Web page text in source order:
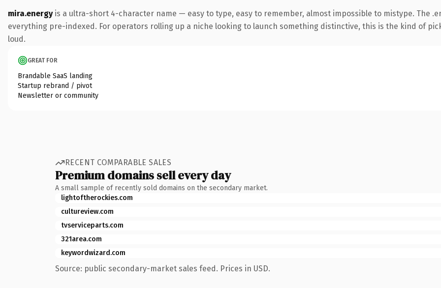
mira.energyis a ultra-short 4-character name — easy to type, easy to remember, almost impossible to mistype. The
everything pre-indexed. For operators rolling up a niche looking to launch something distinctive, this is the kind of
loud.
GREAT FOR
Brandable SaaS landing
Startup rebrand / pivot
Newsletter or community
RECENT COMPARABLE SALES
Premium domains sell every day
A small sample of recently sold domains on the secondary market.
lightoftherockies.com
cultureview.com
tvserviceparts.com
321area.com
keywordwizard.com
Source: public secondary-market sales feed. Prices in USD.